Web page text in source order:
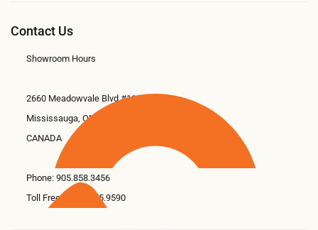
Contact Us
Showroom Hours
2660 Meadowvale Blvd #11
Mississauga, ON L5N 6M6
CANADA
Phone: 905.858.3456
Toll Free: 1.866.675.9590